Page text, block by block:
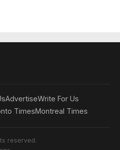
AdvertiseWrite For Us
TimesMontreal Times
reserved.